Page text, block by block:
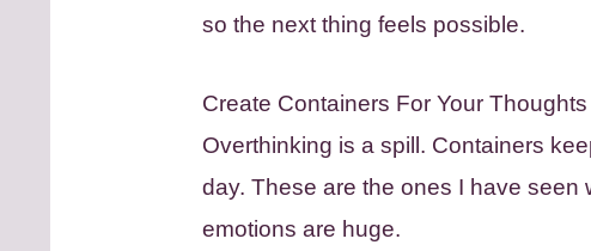
so the next thing feels possible.
Create Containers For Your Thoughts
Overthinking is a spill. Containers
day. These are the ones I have seen
emotions are huge.